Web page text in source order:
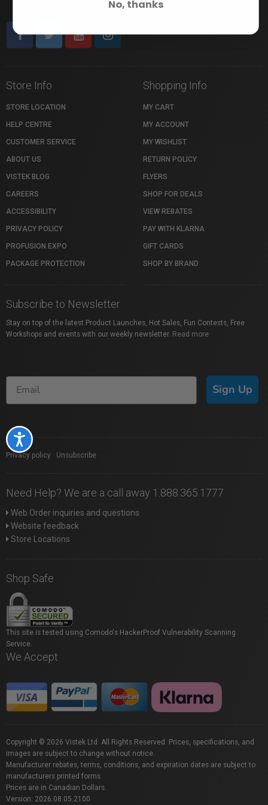
Accessibility
Store Info
STORE LOCATION
HELP CENTRE
CUSTOMER SERVICE
ABOUT US
VISTEK BLOG
CAREERS
ACCESSIBILITY
PRIVACY POLICY
PROFUSION EXPO
PACKAGE PROTECTION
Shopping Info
MY CART
MY ACCOUNT
MY WISHLIST
RETURN POLICY
FLYERS
SHOP FOR DEALS
VIEW REBATES
PAY WITH KLARNA
GIFT CARDS
SHOP BY BRAND
Subscribe to Newsletter
Stay on top of the latest Product Launches, Hot Sales, Fun Contests, Free
Workshops and events with our weekly newsletter. Read more
Sign Up
Privacy policy Unsubscribe
Need Help? We are a call away 1.888.365.1777
Web Order inquiries and questions
Website feedback
Store Locations
Shop Safe
This site is tested using Comodo's HackerProof Vulnerability Scanning
Service.
We Accept
Copyright © 2026 Vistek Ltd. All Rights Reserved. Prices, specifications, and
images are subject to change without notice.
Manufacturer rebates, terms, conditions, and expiration dates are subject to
manufacturers printed forms.
Prices are in Canadian Dollars.
Version: 2026.08.05.2100
No, thanks